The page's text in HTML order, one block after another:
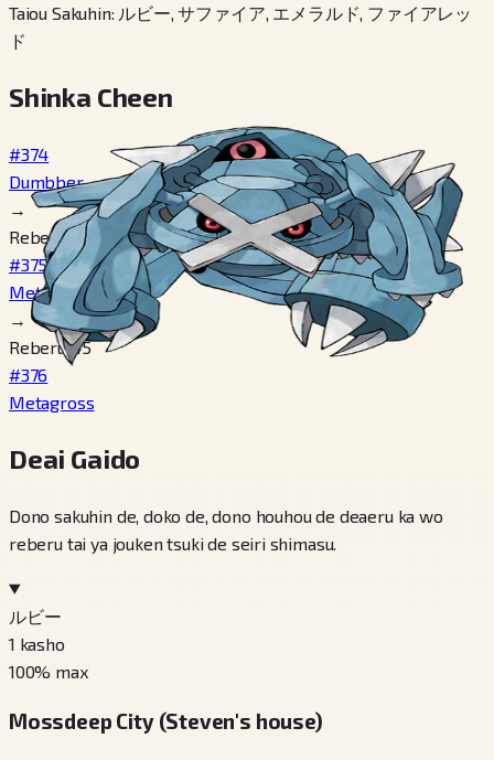
Taiou Sakuhin: ルビー, サファイア, エメラルド, ファイアレッ
ド
Shinka Cheen
#374
Dumbber
→
Reberu 20
#375
Metang
→
Reberu 45
#376
Metagross
Deai Gaido
Dono sakuhin de, doko de, dono houhou de deaeru ka wo
reberu tai ya jouken tsuki de seiri shimasu.
ルビー
1 kasho
100% max
Mossdeep City (Steven's house)